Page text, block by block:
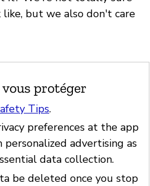
but we also don't care
protéger
Tips.
preferences at the app
advertising as
data collection.
be deleted once you stop